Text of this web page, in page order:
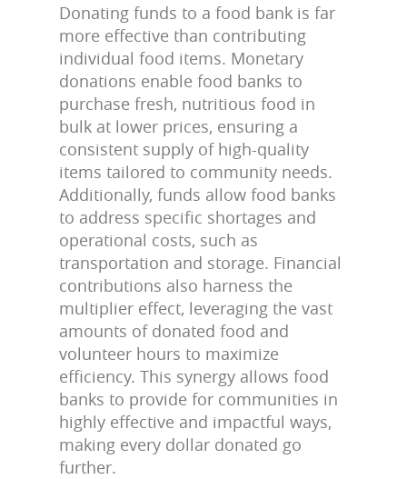
Donating funds to a food bank is far
more effective than contributing
individual food items. Monetary
donations enable food banks to
purchase fresh, nutritious food in
bulk at lower prices, ensuring a
consistent supply of high-quality
items tailored to community needs.
Additionally, funds allow food banks
to address specific shortages and
operational costs, such as
transportation and storage. Financial
contributions also harness the
multiplier effect, leveraging the vast
amounts of donated food and
volunteer hours to maximize
efficiency. This synergy allows food
banks to provide for communities in
highly effective and impactful ways,
making every dollar donated go
further.